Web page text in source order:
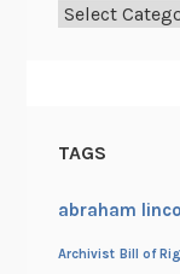
Categories
TAGS
abraham
Archivist Bill of